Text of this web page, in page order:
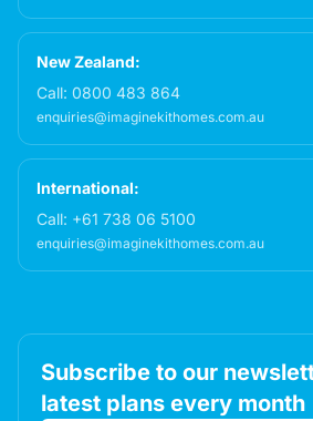
New Zealand:
Call: 0800 483 864
enquiries@imaginekithomes.com.au
International:
Call: +61 738 06 5100
enquiries@imaginekithomes.com.au
Subscribe to our
latest plans every month